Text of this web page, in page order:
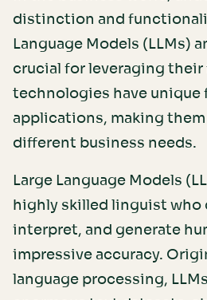
distinction and
Language Models (LLMs)
crucial for leveraging
technologies have unique
applications, making
different business needs.
Large Language Models
highly skilled linguist who
interpret, and generate
impressive accuracy.
language processing,